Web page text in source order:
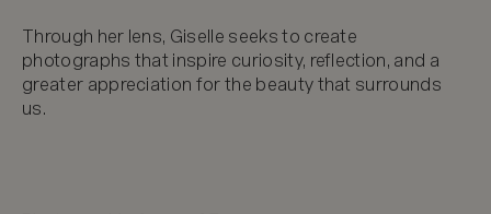
Through her lens, Giselle seeks to create
photographs that inspire curiosity, reflection, and a
greater appreciation for the beauty that surrounds
us.